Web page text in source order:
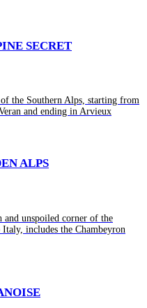
SECRET
the Southern Alps, starting from
and ending in Arvieux
ALPS
unspoiled corner of the
includes the Chambeyron